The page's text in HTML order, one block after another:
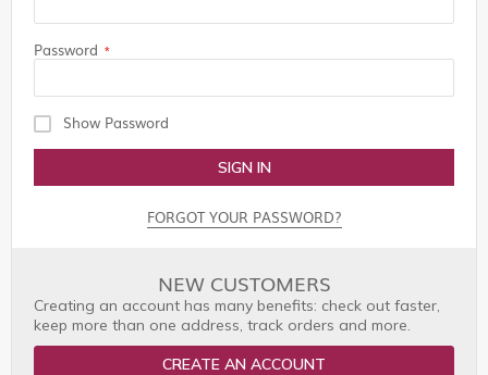
Password
Show Password
SIGN IN
FORGOT YOUR PASSWORD?
NEW CUSTOMERS
Creating an account has many benefits: check out faster,
keep more than one address, track orders and more.
CREATE AN ACCOUNT